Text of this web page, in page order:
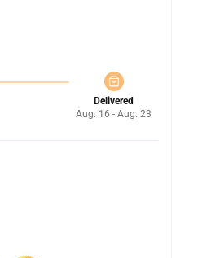
Delivered
Aug. 16 - Aug. 23